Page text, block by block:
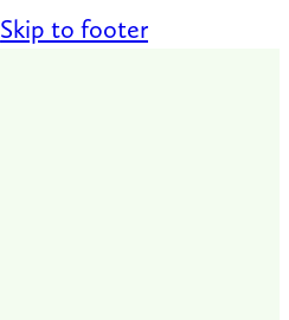
Skip to footer